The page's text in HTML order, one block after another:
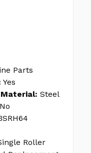
Parts
Yes
Steel
No
Roller